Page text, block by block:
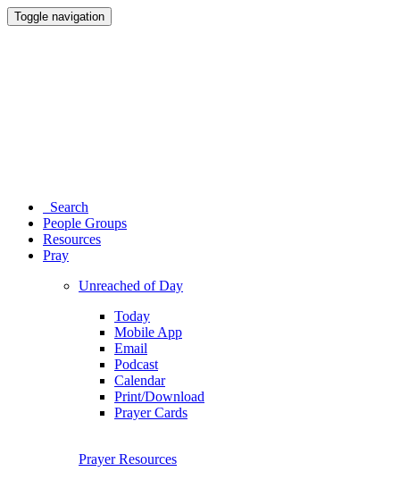
Toggle navigation
Search
People Groups
Resources
Pray
Unreached of Day
Today
Mobile App
Email
Podcast
Calendar
Print/Download
Prayer Cards
Prayer Resources